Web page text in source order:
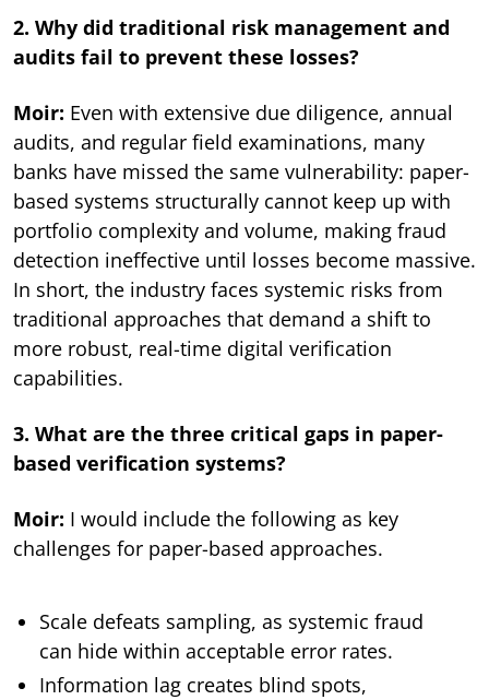
2. Why did traditional risk management and
audits fail to prevent these losses?
Moir: Even with extensive due diligence, annual
audits, and regular field examinations, many
banks have missed the same vulnerability: paper-
based systems structurally cannot keep up with
portfolio complexity and volume, making fraud
detection ineffective until losses become massive.
In short, the industry faces systemic risks from
traditional approaches that demand a shift to
more robust, real-time digital verification
capabilities.
3. What are the three critical gaps in paper-
based verification systems?
Moir: I would include the following as key
challenges for paper-based approaches.
Scale defeats sampling, as systemic fraud
can hide within acceptable error rates.
Information lag creates blind spots,